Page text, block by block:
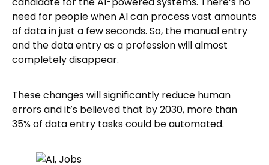
need for people when AI can process vast amounts
of data in just a few seconds. So, the manual entry
and the data entry as a profession will almost
completely disappear.
These changes will significantly reduce human
errors and it’s believed that by 2030, more than
35% of data entry tasks could be automated.